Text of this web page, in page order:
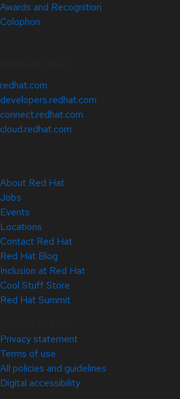
Awards and Recognition
Colophon
redhat.com
developers.redhat.com
connect.redhat.com
cloud.redhat.com
About Red Hat
Jobs
Events
Locations
Contact Red Hat
Red Hat Blog
Inclusion at Red Hat
Cool Stuff Store
Red Hat Summit
Privacy statement
Terms of use
All policies and guidelines
Digital accessibility